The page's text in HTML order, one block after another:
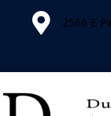
2566 E